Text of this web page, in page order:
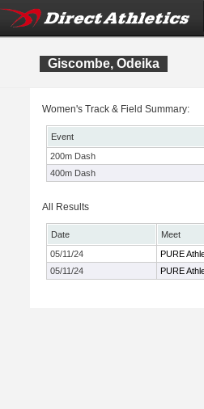
Giscombe, Odeika
Women's Track & Field Summary:
Event
200m Dash
400m Dash
All Results
Date Meet
05/11/24
PURE
05/11/24
PURE